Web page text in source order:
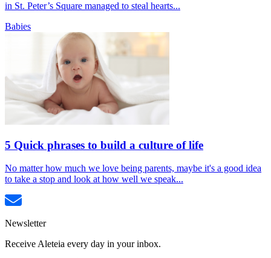
in St. Peter’s Square managed to steal hearts...
Babies
5 Quick phrases to build a culture of life
No matter how much we love being parents, maybe it's a good idea
to take a stop and look at how well we speak...
Newsletter
Receive Aleteia every day in your inbox.